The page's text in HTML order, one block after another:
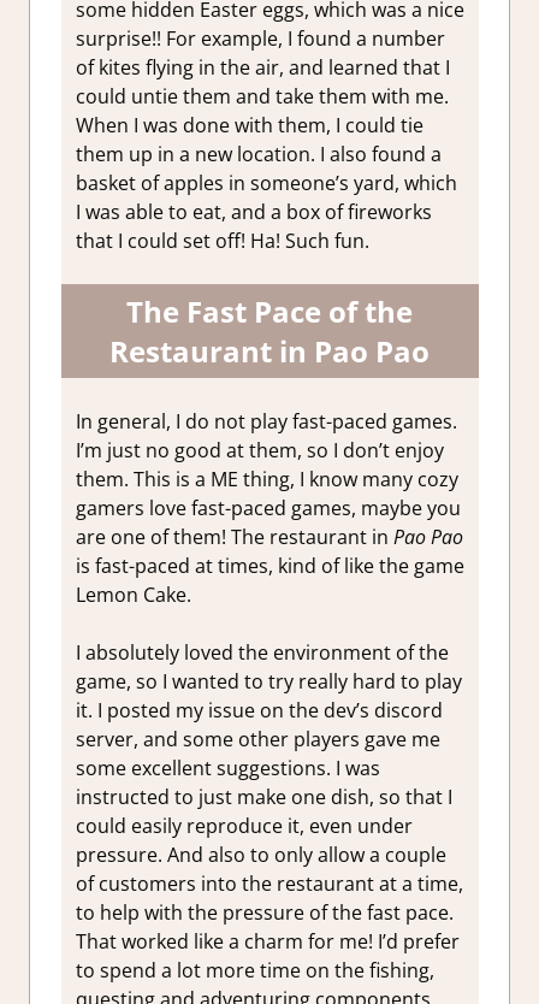
some hidden Easter eggs, which was a nice
surprise!! For example, I found a number
of kites flying in the air, and learned that I
could untie them and take them with me.
When I was done with them, I could tie
them up in a new location. I also found a
basket of apples in someone’s yard, which
I was able to eat, and a box of fireworks
that I could set off! Ha! Such fun.
The Fast Pace of the
Restaurant in Pao Pao
In general, I do not play fast-paced games.
I’m just no good at them, so I don’t enjoy
them. This is a ME thing, I know many cozy
gamers love fast-paced games, maybe you
are one of them! The restaurant in Pao Pao
is fast-paced at times, kind of like the game
Lemon Cake.
I absolutely loved the environment of the
game, so I wanted to try really hard to play
it. I posted my issue on the dev’s discord
server, and some other players gave me
some excellent suggestions. I was
instructed to just make one dish, so that I
could easily reproduce it, even under
pressure. And also to only allow a couple
of customers into the restaurant at a time,
to help with the pressure of the fast pace.
That worked like a charm for me! I’d prefer
to spend a lot more time on the fishing,